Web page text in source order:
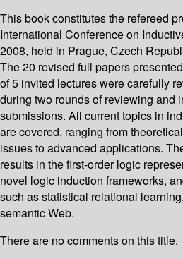
This book constitutes the refereed
International Conference on
2008, held in Prague, Czech
The 20 revised full papers
of 5 invited lectures were carefully
during two rounds of reviewing and
submissions. All current topics in
are covered, ranging from
issues to advanced applications.
results in the first-order logic
novel logic induction frameworks,
such as statistical relational
semantic Web.
There are no comments on this title.